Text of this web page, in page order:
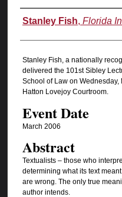
Authors
Stanley Fish, Florida
Stanley Fish, a nationally
delivered the 101st Sibley
School of Law on Wednesday,
Hatton Lovejoy Courtroom.
Event Date
March 2006
Abstract
Textualists – those who
determining what its text
are wrong. The only true
author intends.